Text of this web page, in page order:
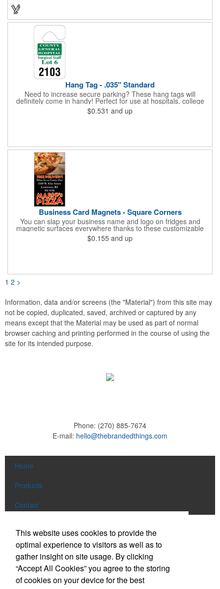
Hang Tag - .035" Standard
Need to increase secure parking? These hang tags will
definitely come in handy! Perfect for use at hospitals, college
campuses, amusement parks, special events, apartment
buildings or anywhere else where parking is at a premium and
$0.531 and up
Business Card Magnets - Square Corners
You can slap your business name and logo on fridges and
magnetic surfaces everywhere thanks to these customizable
magnets! Measuring 3.5" x 2", these magnetic advertisers
feature square corners and can showcase your messaging and
standard business cards!
$0.155 and up
1 2 >
Information, data and/or screens (the "Material") from this site may
not be copied, duplicated, saved, archived or captured by any
means except that the Material may be used as part of normal
browser caching and printing performed in the course of using the
site for its intended purpose.
Phone: (270) 885-7674
E-mail: hello@thebrandedthings.com
Home
Products
Contact
Social Links
Find us on Facebook
Follow us on Pinterest
This website uses cookies to provide the
optimal experience to visitors as well as to
gather insight on site usage. By clicking
“Accept All Cookies” you agree to the storing
of cookies on your device for the best